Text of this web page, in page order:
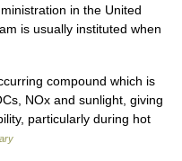
in the United
is usually instituted when
compound which is
NOx and sunlight, giving
particularly during hot